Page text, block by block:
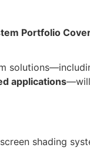
Portfolio
applications—will
shading